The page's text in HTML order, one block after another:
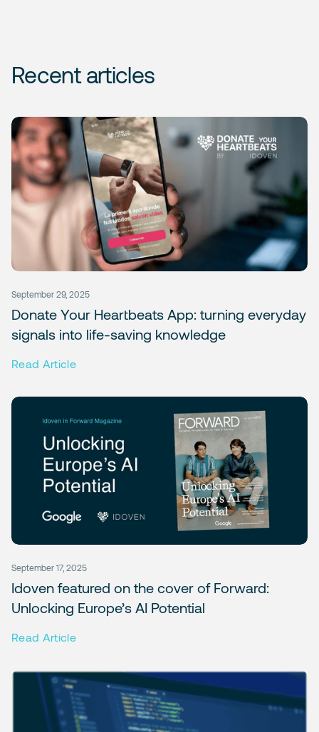
Recent articles
September 29, 2025
Donate Your Heartbeats App: turning everyday
signals into life-saving knowledge
Read Article
September 17, 2025
Idoven featured on the cover of Forward:
Unlocking Europe’s AI Potential
Read Article